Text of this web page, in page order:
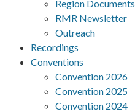
Region Documents
RMR Newsletter
Outreach
Recordings
Conventions
Convention 2026
Convention 2025
Convention 2024